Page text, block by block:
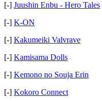
[-] Juushin Enbu - Hero Tales
[-] K-ON
[-] Kakumeiki Valvrave
[-] Kamisama Dolls
[-] Kemono no Souja Erin
[-] Kokoro Connect